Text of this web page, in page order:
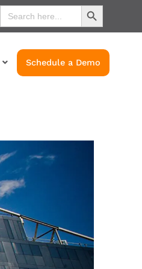
Search
for:
Search Button
Schedule a Demo